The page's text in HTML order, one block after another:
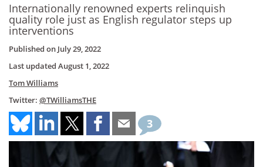
Internationally renowned experts relinquish
quality role just as English regulator steps up
interventions
Published on July 29, 2022
Last updated August 1, 2022
Tom Williams
Twitter: @TWilliamsTHE
3